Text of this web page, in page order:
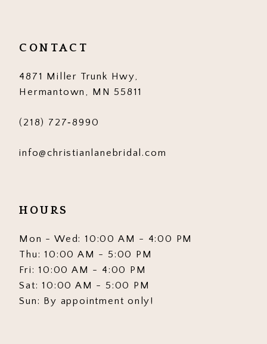
13
14
CONTACT
4871 Miller Trunk Hwy,
Hermantown, MN 55811
(218) 727‑8990
info@christianlanebridal.com
HOURS
Mon - Wed: 10:00 AM - 4:00 PM
Thu: 10:00 AM - 5:00 PM
Fri: 10:00 AM - 4:00 PM
Sat: 10:00 AM - 5:00 PM
Sun: By appointment only!